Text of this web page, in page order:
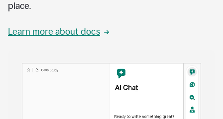
place.
Learn more about docs